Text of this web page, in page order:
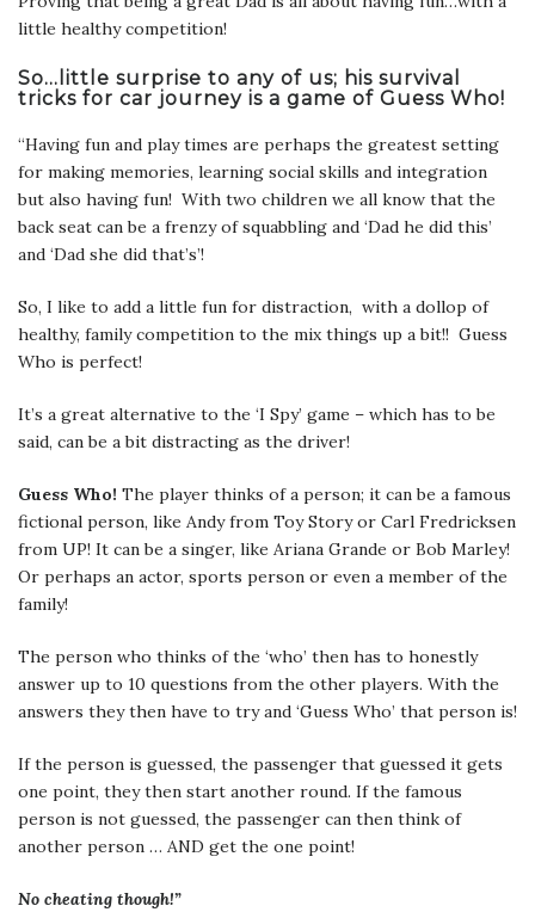
little healthy competition!
So…little surprise to any of us; his survival
tricks for car journey is a game of Guess Who!
“Having fun and play times are perhaps the greatest setting
for making memories, learning social skills and integration
but also having fun! With two children we all know that the
back seat can be a frenzy of squabbling and ‘Dad he did this’
and ‘Dad she did that’s’!
So, I like to add a little fun for distraction, with a dollop of
healthy, family competition to the mix things up a bit!! Guess
Who is perfect!
It’s a great alternative to the ‘I Spy’ game – which has to be
said, can be a bit distracting as the driver!
Guess Who! The player thinks of a person; it can be a famous
fictional person, like Andy from Toy Story or Carl Fredricksen
from UP! It can be a singer, like Ariana Grande or Bob Marley!
Or perhaps an actor, sports person or even a member of the
family!
The person who thinks of the ‘who’ then has to honestly
answer up to 10 questions from the other players. With the
answers they then have to try and ‘Guess Who’ that person is!
If the person is guessed, the passenger that guessed it gets
one point, they then start another round. If the famous
person is not guessed, the passenger can then think of
another person … AND get the one point!
No cheating though!”